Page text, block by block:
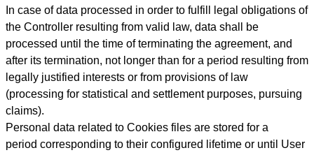
In case of data processed in order to fulfill legal obligations of
the Controller resulting from valid law, data shall be
processed until the time of terminating the agreement, and
after its termination, not longer than for a period resulting from
legally justified interests or from provisions of law
(processing for statistical and settlement purposes, pursuing
claims).
Personal data related to Cookies files are stored for a
period corresponding to their configured lifetime or until User